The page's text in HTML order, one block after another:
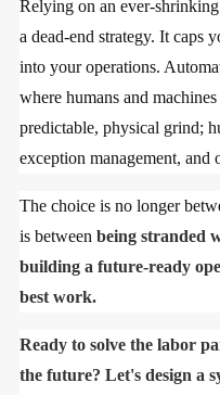
Relying on an ever-
a dead-end strategy. It caps
into your operations.
where humans and
predictable, physical grind;
exception management, and
The choice is no longer
is between being stranded
building a future-ready
best work.
Ready to solve the labor
the future? Let's design a